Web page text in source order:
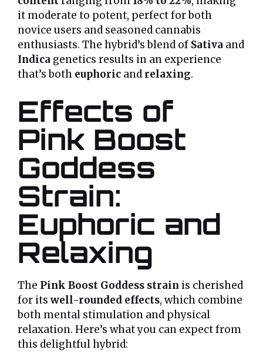
it moderate to potent, perfect for both
novice users and seasoned cannabis
enthusiasts. The hybrid’s blend of Sativa and
Indica genetics results in an experience
that’s both euphoric and relaxing.
Effects of
Pink Boost
Goddess
Strain:
Euphoric and
Relaxing
The Pink Boost Goddess strain is cherished
for its well-rounded effects, which combine
both mental stimulation and physical
relaxation. Here’s what you can expect from
this delightful hybrid: